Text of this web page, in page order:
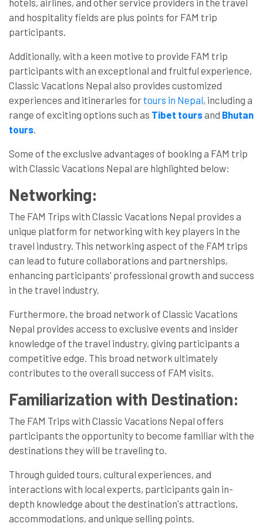
hotels, airlines, and other service providers in the travel
and hospitality fields are plus points for FAM trip
participants.
Additionally, with a keen motive to provide FAM trip
participants with an exceptional and fruitful experience,
Classic Vacations Nepal also provides customized
experiences and itineraries for tours in Nepal, including a
range of exciting options such as Tibet tours and Bhutan
tours.
Some of the exclusive advantages of booking a FAM trip
with Classic Vacations Nepal are highlighted below:
Networking:
The FAM Trips with Classic Vacations Nepal provides a
unique platform for networking with key players in the
travel industry. This networking aspect of the FAM trips
can lead to future collaborations and partnerships,
enhancing participants' professional growth and success
in the travel industry.
Furthermore, the broad network of Classic Vacations
Nepal provides access to exclusive events and insider
knowledge of the travel industry, giving participants a
competitive edge. This broad network ultimately
contributes to the overall success of FAM visits.
Familiarization with Destination:
The FAM Trips with Classic Vacations Nepal offers
participants the opportunity to become familiar with the
destinations they will be traveling to.
Through guided tours, cultural experiences, and
interactions with local experts, participants gain in-
depth knowledge about the destination's attractions,
accommodations, and unique selling points.